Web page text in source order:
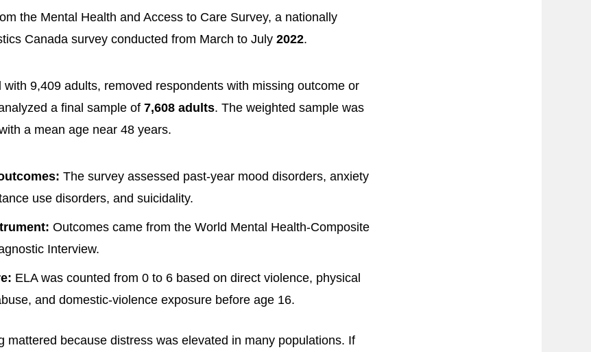
the Mental Health and Access to Care Survey, a nationally
Canada survey conducted from March to July 2022.
with 9,409 adults, removed respondents with missing outcome or
a final sample of 7,608 adults. The weighted sample was
a mean age near 48 years.
The survey assessed past-year mood disorders, anxiety
use disorders, and suicidality.
Outcomes came from the World Mental Health-Composite
Interview.
ELA was counted from 0 to 6 based on direct violence, physical
and domestic-violence exposure before age 16.
mattered because distress was elevated in many populations. If